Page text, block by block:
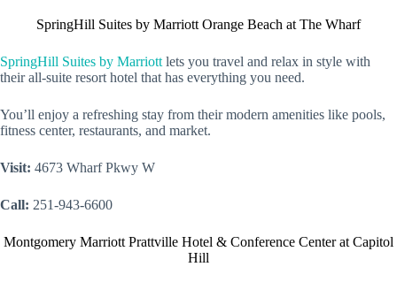
SpringHill Suites by Marriott Orange Beach at The Wharf
SpringHill Suites by Marriott lets you travel and relax in style with
their all-suite resort hotel that has everything you need.
You’ll enjoy a refreshing stay from their modern amenities like pools,
fitness center, restaurants, and market.
Visit: 4673 Wharf Pkwy W
Call: 251-943-6600
Montgomery Marriott Prattville Hotel & Conference Center at Capitol
Hill